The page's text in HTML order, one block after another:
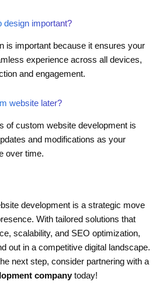
design important?
is important because it ensures your
experience across all devices,
and engagement.
website later?
of custom website development is
and modifications as your
over time.
development is a strategic move
With tailored solutions that
scalability, and SEO optimization,
out in a competitive digital landscape.
next step, consider partnering with a
company today!